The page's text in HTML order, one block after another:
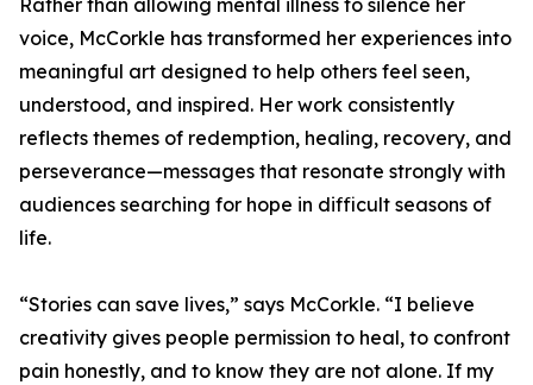
Rather than allowing mental illness to silence her
voice, McCorkle has transformed her experiences into
meaningful art designed to help others feel seen,
understood, and inspired. Her work consistently
reflects themes of redemption, healing, recovery, and
perseverance—messages that resonate strongly with
audiences searching for hope in difficult seasons of
life.
“Stories can save lives,” says McCorkle. “I believe
creativity gives people permission to heal, to confront
pain honestly, and to know they are not alone. If my